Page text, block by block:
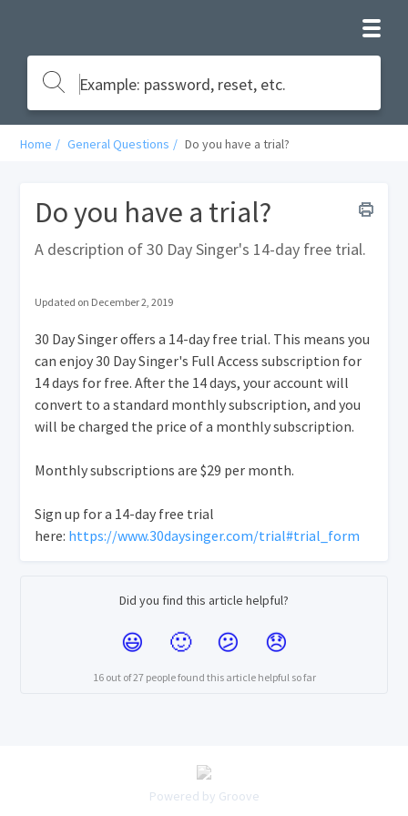
Home General Questions Do you have a trial?
Do you have a trial?
A description of 30 Day Singer's 14-day free trial.
Updated on December 2, 2019
30 Day Singer offers a 14-day free trial. This means you
can enjoy 30 Day Singer's Full Access subscription for
14 days for free. After the 14 days, your account will
convert to a standard monthly subscription, and you
will be charged the price of a monthly subscription.
Monthly subscriptions are $29 per month.
Sign up for a 14-day free trial
here: https://www.30daysinger.com/trial#trial_form
Did you find this article helpful?
16 out of 27 people found this article helpful so far
Powered by Groove